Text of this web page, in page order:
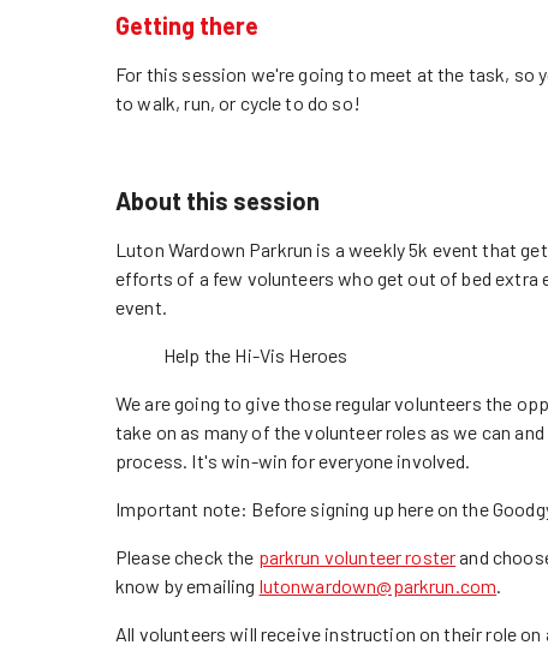
Getting there
For this session we're going to meet at the task, so
to walk, run, or cycle to do so!
About this session
Luton Wardown Parkrun is a weekly 5k event that
efforts of a few volunteers who get out of bed extra
event.
Help the Hi-Vis Heroes
We are going to give those regular volunteers the
take on as many of the volunteer roles as we can
process. It's win-win for everyone involved.
Important note: Before signing up here on the
Please check the parkrun volunteer rosterand
know by emailing lutonwardown@parkrun.com.
All volunteers will receive instruction on their role on